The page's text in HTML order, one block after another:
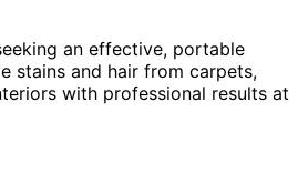
an effective, portable
stains and hair from carpets,
with professional results at